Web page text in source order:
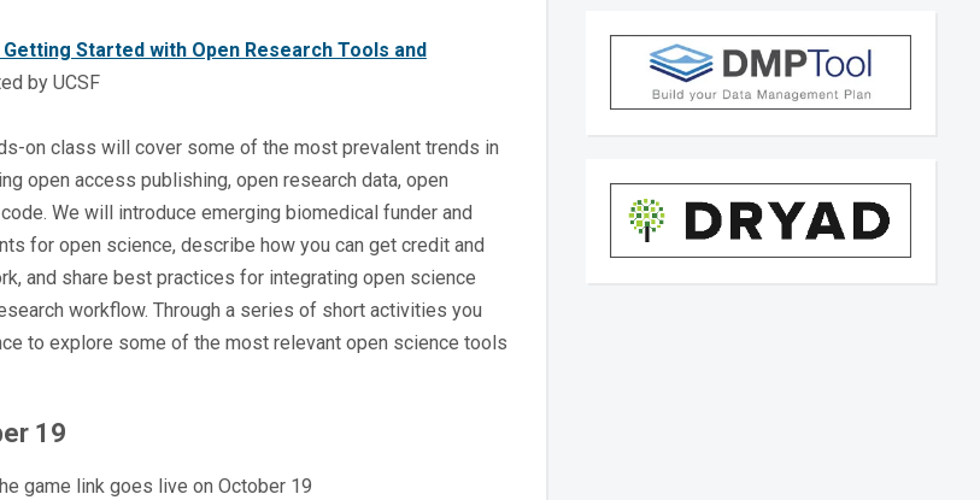
Started with Open Research Tools and
by UCSF
on class will cover some of the most prevalent trends in
open access publishing, open research data, open
We will introduce emerging biomedical funder and
for open science, describe how you can get credit and
and share best practices for integrating open science
workflow. Through a series of short activities you
to explore some of the most relevant open science tools
19
game link goes live on October 19